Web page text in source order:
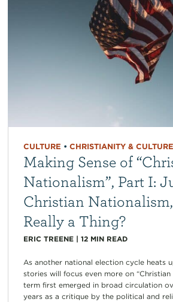
CULTURE • CHRISTIANITY & CULTURE
Making Sense of
Nationalism”, Part I:
Christian
Really a Thing?
ERIC TREENE| 12 MIN READ
As another national election cycle heats
stories will focus even more on “Christian
term first emerged in broad circulation
years as a critique by the political and